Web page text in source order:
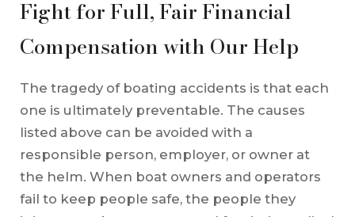
Fight for Full, Fair Financial
Compensation with Our Help
The tragedy of boating accidents is that each
one is ultimately preventable. The causes
listed above can be avoided with a
responsible person, employer, or owner at
the helm. When boat owners and operators
fail to keep people safe, the people they